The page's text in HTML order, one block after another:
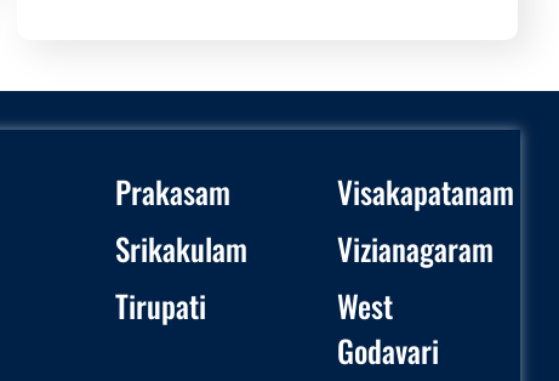
Prakasam
Srikakulam
Tirupati
Visakapatanam
Vizianagaram
West
Godavari